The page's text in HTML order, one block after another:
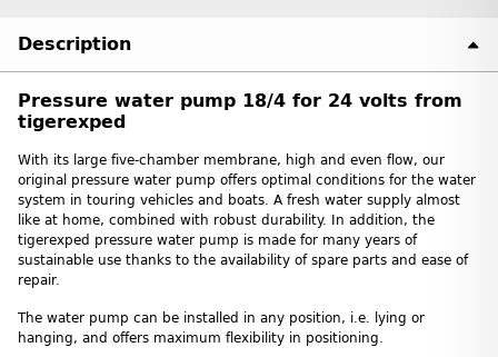
Description
Pressure water pump 18/4 for 24 volts from
tigerexped
With its large five-chamber membrane, high and even flow, our
original pressure water pump offers optimal conditions for the water
system in touring vehicles and boats. A fresh water supply almost
like at home, combined with robust durability. In addition, the
tigerexped pressure water pump is made for many years of
sustainable use thanks to the availability of spare parts and ease of
repair.
The water pump can be installed in any position, i.e. lying or
hanging, and offers maximum flexibility in positioning.